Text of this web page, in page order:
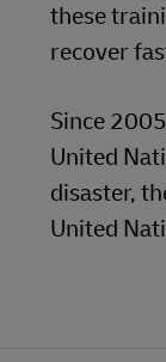
these
recover
Since
United
disaster,
United